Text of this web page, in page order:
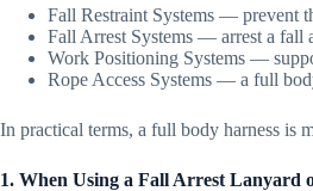
Fall Restraint Systems — prevent
Fall Arrest Systems — arrest a fall
Work Positioning Systems —
Rope Access Systems — a full
In practical terms, a full body harness is
1. When Using a Fall Arrest Lanyard